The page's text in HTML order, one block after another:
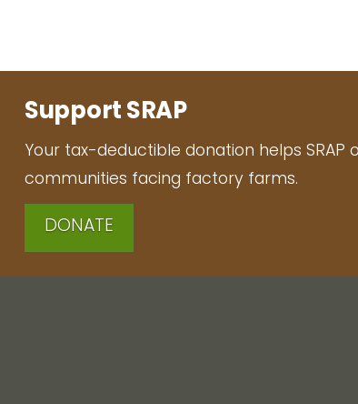
Support SRAP
Your tax-deductible donation helps
communities facing factory farms.
DONATE